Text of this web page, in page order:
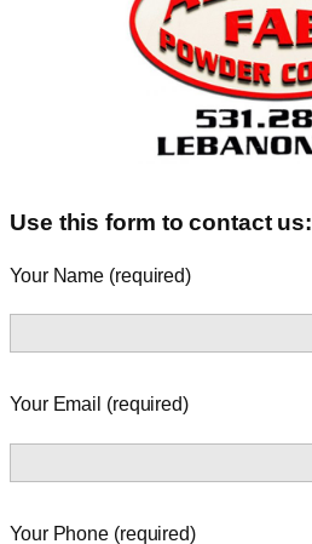
Use this form to contact us:
Your Name (required)
Your Email (required)
Your Phone (required)